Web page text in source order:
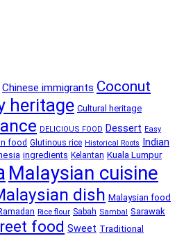
Chinese immigrants Coconut
heritage Cultural heritage
DELICIOUS FOOD Dessert Easy
food Glutinous rice Historical Roots Indian
ingredients Kelantan Kuala Lumpur
Malaysian cuisine
dish Malaysian food
Rice flour Sabah Sambal Sarawak
food Sweet Traditional